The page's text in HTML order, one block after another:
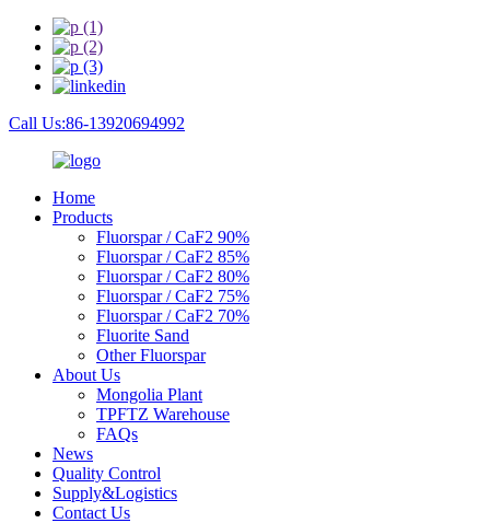
Call Us:86-13920694992
Home
Products
Fluorspar / CaF2 90%
Fluorspar / CaF2 85%
Fluorspar / CaF2 80%
Fluorspar / CaF2 75%
Fluorspar / CaF2 70%
Fluorite Sand
Other Fluorspar
About Us
Mongolia Plant
TPFTZ Warehouse
FAQs
News
Quality Control
Supply&Logistics
Contact Us